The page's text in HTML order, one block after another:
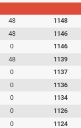
48 1148
48 1146
0 1146
48 1139
0 1137
0 1136
0 1134
0 1126
0 1124